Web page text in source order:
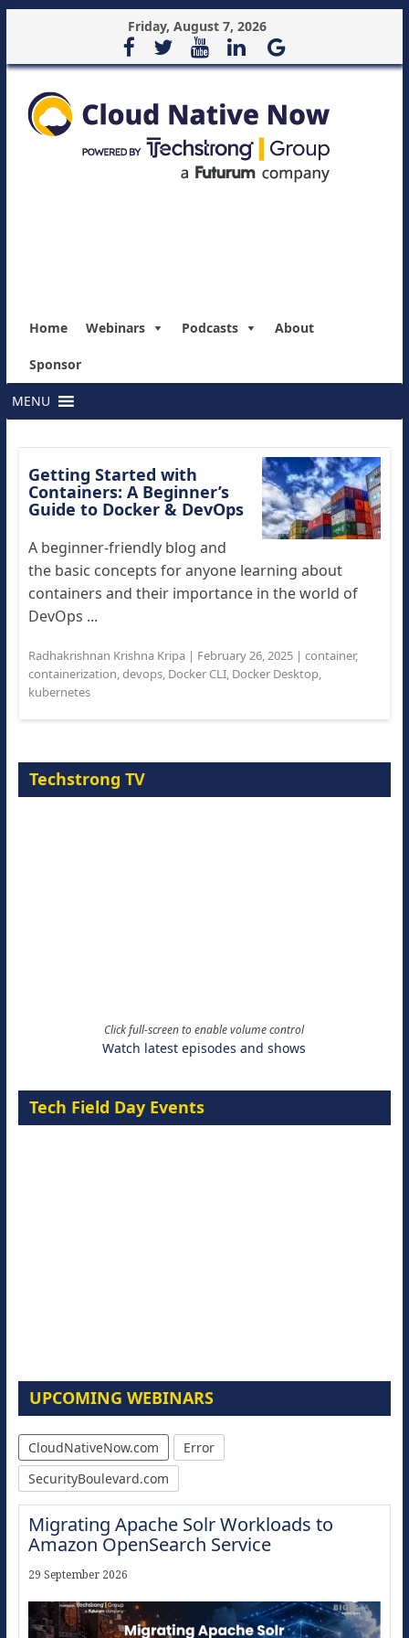
Friday, August 7, 2026
Home Webinars Podcasts About
Sponsor
MENU
Getting Started with
Containers: A Beginner’s
Guide to Docker & DevOps
A beginner-friendly blog and
the basic concepts for anyone learning about
containers and their importance in the world of
DevOps ...
Radhakrishnan Krishna Kripa| February 26, 2025| container,
containerization,devops, Docker CLI, Docker Desktop,
kubernetes
Techstrong TV
Click full-screen to enable volume control
Watch latest episodes and shows
Tech Field Day Events
UPCOMING WEBINARS
CloudNativeNow.com
Error
SecurityBoulevard.com
Migrating Apache Solr Workloads to
Amazon OpenSearch Service
29 September 2026